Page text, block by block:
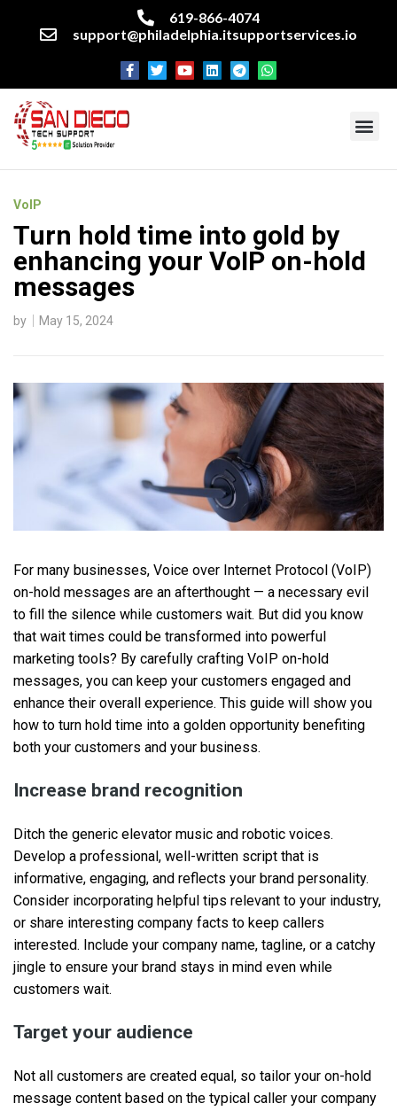
619-866-4074
support@philadelphia.itsupportservices.io
VoIP
Turn hold time into gold by
enhancing your VoIP on-hold
messages
by May 15, 2024
For many businesses, Voice over Internet Protocol (VoIP)
on-hold messages are an afterthought — a necessary evil
to fill the silence while customers wait. But did you know
that wait times could be transformed into powerful
marketing tools? By carefully crafting VoIP on-hold
messages, you can keep your customers engaged and
enhance their overall experience. This guide will show you
how to turn hold time into a golden opportunity benefiting
both your customers and your business.
Increase brand recognition
Ditch the generic elevator music and robotic voices.
Develop a professional, well-written script that is
informative, engaging, and reflects your brand personality.
Consider incorporating helpful tips relevant to your industry,
or share interesting company facts to keep callers
interested. Include your company name, tagline, or a catchy
jingle to ensure your brand stays in mind even while
customers wait.
Target your audience
Not all customers are created equal, so tailor your on-hold
message content based on the typical caller your company